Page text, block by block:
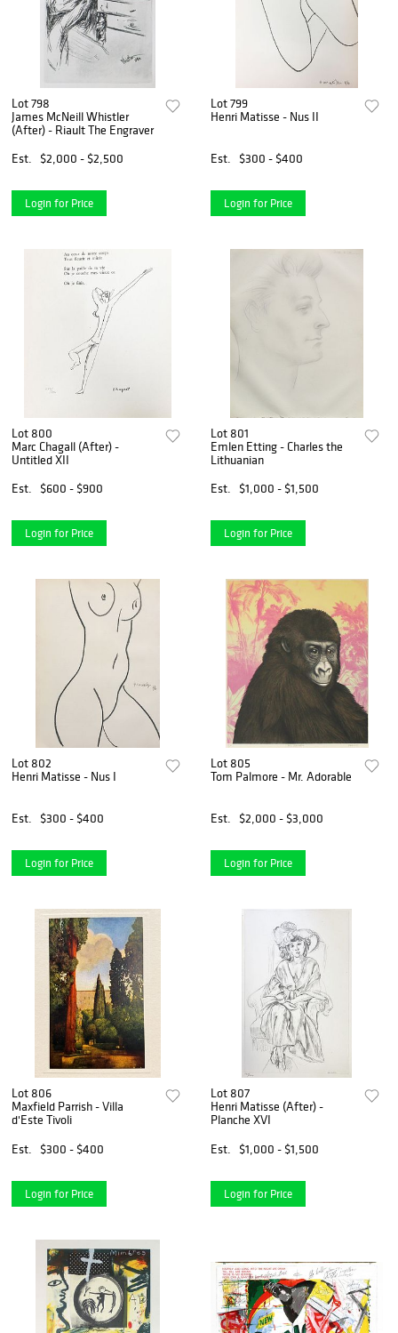
Lot 798
James McNeill Whistler
(After) - Riault The Engraver
Est.
$2,000 - $2,500
Login for Price
Lot 799
Henri Matisse - Nus II
Est. $300 - $400
Login for Price
Lot 800
Marc Chagall (After) -
Untitled XII
Est.
$600 - $900
Login for Price
Lot 801
Emlen Etting - Charles the
Lithuanian
Est.
$1,000 - $1,500
Login for Price
Lot 802
Henri Matisse - Nus I
Est. $300 - $400
Login for Price
Lot 805
Tom Palmore - Mr. Adorable
Est. $2,000 - $3,000
Login for Price
Lot 806
Maxfield Parrish - Villa
d'Este Tivoli
Est.
$300 - $400
Login for Price
Lot 807
Henri Matisse (After) -
Planche XVI
Est.
$1,000 - $1,500
Login for Price